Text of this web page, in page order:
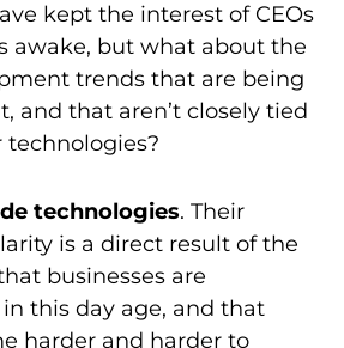
kept the interest of CEOs
awake, but what about the
trends that are being
and that aren’t closely tied
technologies. Their
is a direct result of the
businesses are
this day age, and that
harder and harder to